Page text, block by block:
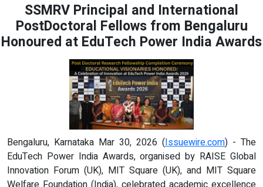
SSMRV Principal and International
PostDoctoral Fellows from Bengaluru
Honoured at EduTech Power India Awards
Bengaluru, Karnataka Mar 30, 2026 (Issuewire.com) - The
EduTech Power India Awards, organised by RAISE Global
Innovation Forum (UK), MIT Square (UK), and MIT Square